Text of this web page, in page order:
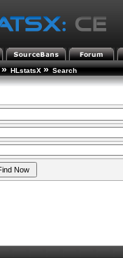
» HLstatsX » Search